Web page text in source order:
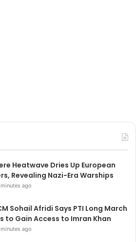
Heatwave Dries Up European
Revealing Nazi-Era Warships
ago
Sohail Afridi Says PTI Long March
to Gain Access to Imran Khan
ago